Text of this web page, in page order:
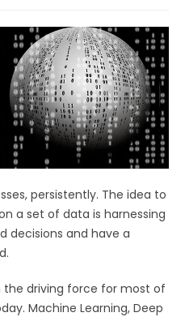
persistently. The idea to
a set of data is harnessing
decisions and have a
the driving force for most of
Machine Learning, Deep